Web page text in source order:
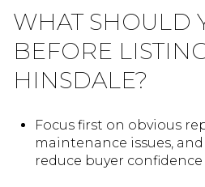
WHAT SHOULD
BEFORE
HINSDALE?
Focus first on obvious
maintenance issues,
reduce buyer